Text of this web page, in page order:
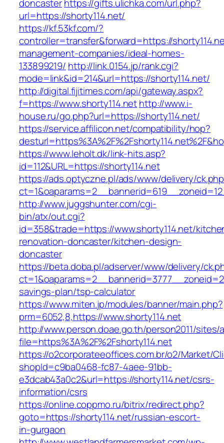
doncasterhttps://gifts.ulichka.com/url.php?
url=https://shorty114.net/
https://kf.53kf.com/?
controller=transfer&forward=https://
management-companies/ideal-homes-
133899219/ http://link.0154.jp/rank.cgi?
mode=link&id=214&url=https://shorty114.net/
http://digital.fijitimes.com/api/gateway.aspx?
f=https://www.shorty114.nethttp://www.i-
house.ru/go.php?url=https://shorty114.net/
https://service.affilicon.net/compatibility/hop?
https://www.leholt.dk/link-hits.asp?
id=112&URL=https://shorty114.net
https://ads.optyczne.pl/ads/www/delivery/
http://www.juggshunter.com/cgi-
bin/atx/out.cgi?
id=358&trade=https://www.shorty114.net/
renovation-doncaster/kitchen-design-
doncaster
https://beta.doba.pl/adserver/www/delivery/
savings-plan/tsp-calculator
https://www.miten.jp/modules/banner/main.php?
prm=6052,8,https://www.shorty114.net
http://www.person.doae.go.th/person2011/
file=https%3A%2F%2Fshorty114.net
https://o2corporateeoffices.com.br/o2/Market/
shopId=c9ba0468-fc87-4aee-91bb-
e3dcab43a0c2&url=https://shorty114.net/csrs-
information/csrs
https://online.coppmo.ru/bitrix/redirect.php?
goto=https://shorty114.net/russian-escort-
in-gurgaon